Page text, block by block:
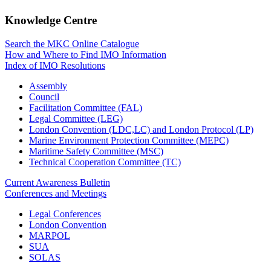
Knowledge Centre
Search the MKC Online Catalogue
How and Where to Find IMO Information
Index of IMO Resolutions
Assembly
Council
Facilitation Committee (FAL)
Legal Committee (LEG)
London Convention (LDC,LC) and London Protocol (LP)
Marine Environment Protection Committee (MEPC)
Maritime Safety Committee (MSC)
Technical Cooperation Committee (TC)
Current Awareness Bulletin
Conferences and Meetings
Legal Conferences
London Convention
MARPOL
SUA
SOLAS